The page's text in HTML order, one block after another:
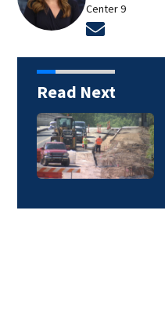
Center 9
Read Next
Busy north
bridge to